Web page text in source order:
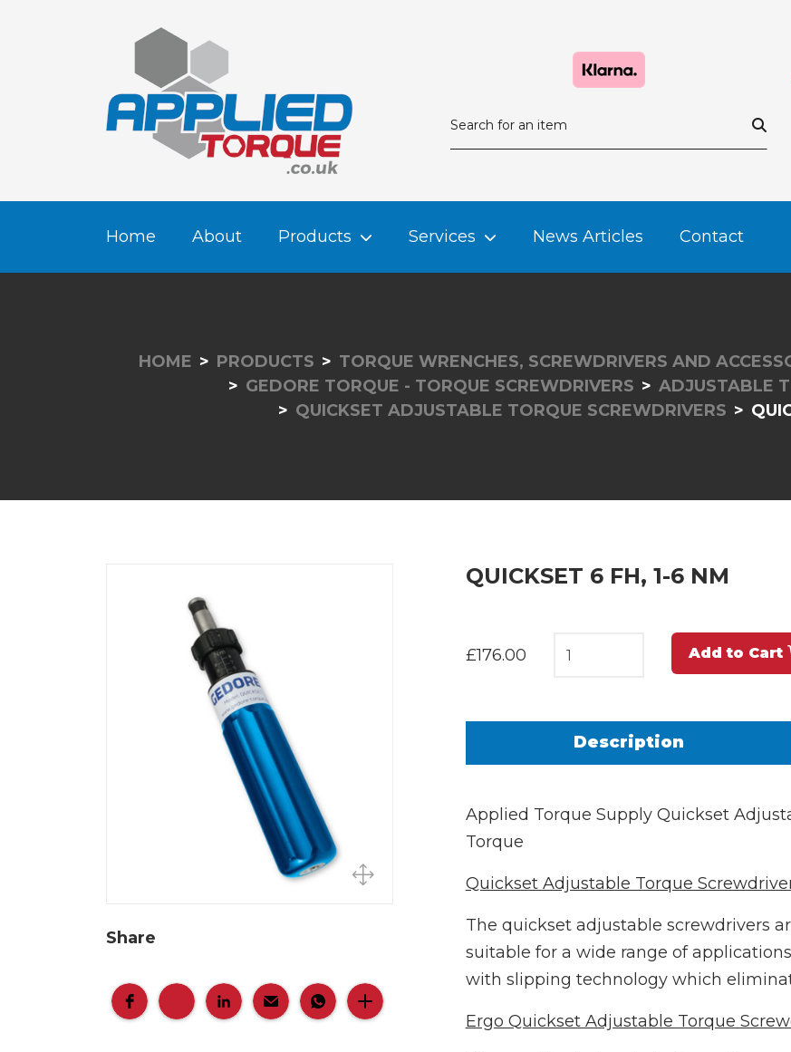
Home About Products Services News Articles Contact
HOME PRODUCTS TORQUE WRENCHES, SCREWDRIVERS AND
GEDORE TORQUE - TORQUE SCREWDRIVERS
ADJUSTABLE
QUICKSET ADJUSTABLE TORQUE SCREWDRIVERS
Share
QUICKSET 6 FH, 1-6 NM
£176.00 Add to Cart
Description
Applied Torque Supply Quickset
Torque
Quickset Adjustable Torque
The quickset adjustable screwdrivers
suitable for a wide range of
with slipping technology which
Ergo Quickset Adjustable Torque